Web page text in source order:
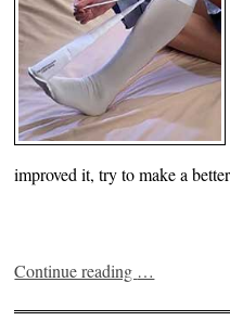
improved it, try to make a
Continue reading …